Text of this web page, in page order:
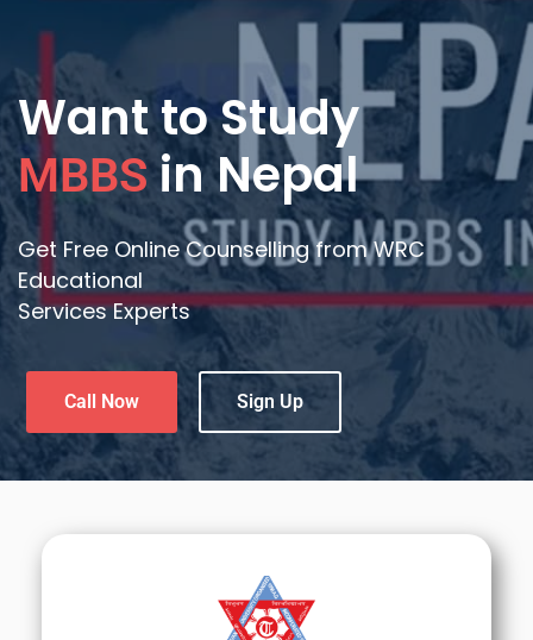
Want to Study
MBBSin Nepal
Get Free Online Counselling from WRC
Educational
Services Experts
Call Now Sign Up